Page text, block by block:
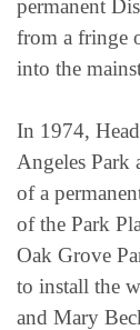
permanent
from a fringe
into the
In 1974,
Angeles Park
of a
of the Park
Oak Grove
to install the
and Mary